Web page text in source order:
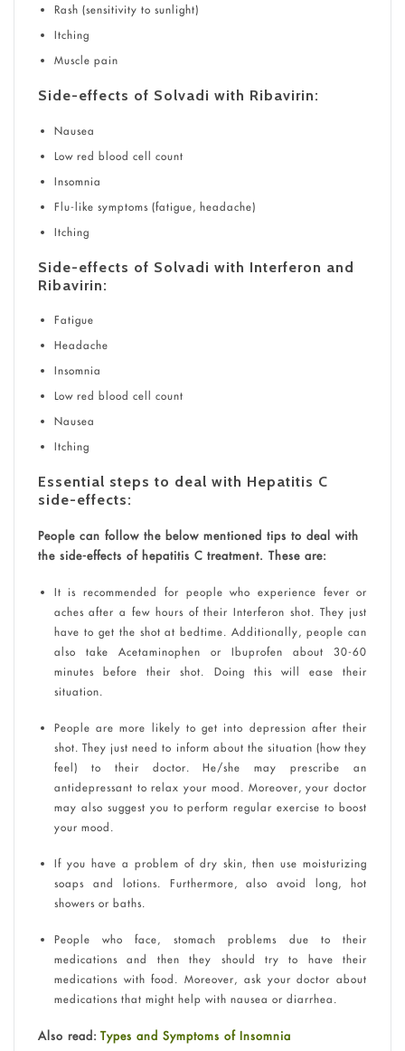
Rash (sensitivity to sunlight)
Itching
Muscle pain
Side-effects of Solvadi with Ribavirin:
Nausea
Low red blood cell count
Insomnia
Flu-like symptoms (fatigue, headache)
Itching
Side-effects of Solvadi with Interferon and
Ribavirin:
Fatigue
Headache
Insomnia
Low red blood cell count
Nausea
Itching
Essential steps to deal with Hepatitis C
side-effects:
People can follow the below mentioned tips to deal with
the side-effects of hepatitis C treatment. These are:
It is recommended for people who experience fever or
aches after a few hours of their Interferon shot. They just
have to get the shot at bedtime. Additionally, people can
also take Acetaminophen or Ibuprofen about 30-60
minutes before their shot. Doing this will ease their
situation.
People are more likely to get into depression after their
shot. They just need to inform about the situation (how they
feel) to their doctor. He/she may prescribe an
antidepressant to relax your mood. Moreover, your doctor
may also suggest you to perform regular exercise to boost
your mood.
If you have a problem of dry skin, then use moisturizing
soaps and lotions. Furthermore, also avoid long, hot
showers or baths.
People who face, stomach problems due to their
medications and then they should try to have their
medications with food. Moreover, ask your doctor about
medications that might help with nausea or diarrhea.
Also read: Types and Symptoms of Insomnia